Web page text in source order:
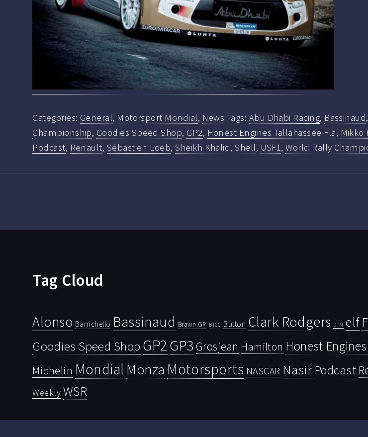
Categories: General, Motorsport Mondial, News Tags: Abu Dhabi Racing, Bassinaud,
Championship, Goodies Speed Shop, GP2, Honest Engines Tallahassee Fla, Mikko
Podcast, Renault, Sébastien Loeb,Sheikh Khalid,Shell, USF1,World Rally
Tag Cloud
Alonso Barrichello Bassinaud Brawn GP BTCC Button Clark Rodgers DTM elf
Goodies Speed Shop GP2GP3 Grosjean Hamilton Honest
Michelin Mondial Monza Motorsports NASCAR Nasir Podcast
Weekly WSR